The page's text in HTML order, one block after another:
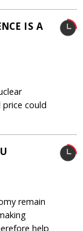
IS A
could
remain
help